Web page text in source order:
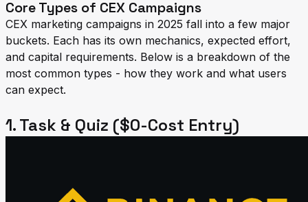
Core Types of CEX Campaigns
CEX marketing campaigns in 2025 fall into a few major
buckets. Each has its own mechanics, expected effort,
and capital requirements. Below is a breakdown of the
most common types - how they work and what users
can expect.
1. Task & Quiz ($0-Cost Entry)